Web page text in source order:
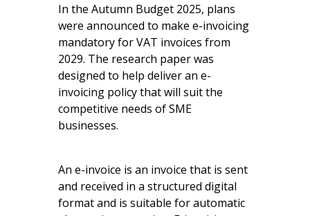
In the Autumn Budget 2025, plans
were announced to make e-invoicing
mandatory for VAT invoices from
2029. The research paper was
designed to help deliver an e-
invoicing policy that will suit the
competitive needs of SME
businesses.
An e-invoice is an invoice that is sent
and received in a structured digital
format and is suitable for automatic